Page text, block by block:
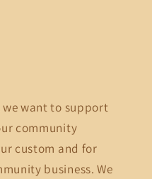
we want to support
community
custom and for
business. We